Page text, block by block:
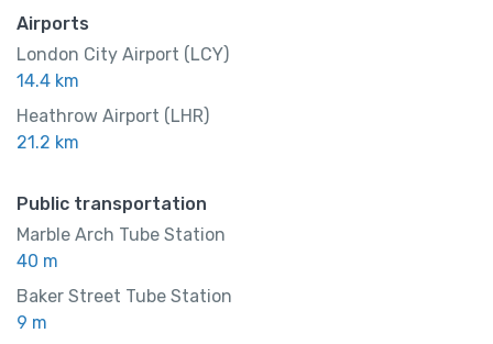
Airports
London City Airport (LCY)
14.4 km
Heathrow Airport (LHR)
21.2 km
Public transportation
Marble Arch Tube Station
40 m
Baker Street Tube Station
9 m